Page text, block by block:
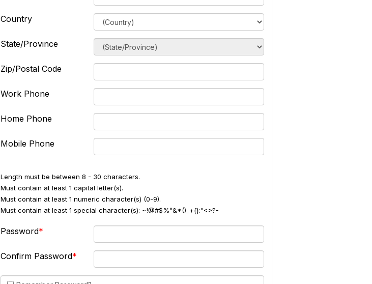
Country
State/Province
Zip/Postal Code
Work Phone
Home Phone
Mobile Phone
Length must be between 8 - 30 characters.
Must contain at least 1 capital letter(s).
Must contain at least 1 numeric character(s) (0-9).
Must contain at least 1 special character(s): ~!@#$%^&*()_+{}:"<>?-
Password
Confirm Password